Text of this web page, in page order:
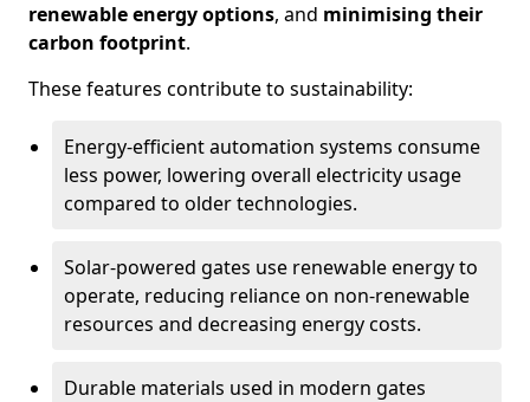
renewable energy options, and minimising their
carbon footprint.
These features contribute to sustainability:
Energy-efficient automation systems consume
less power, lowering overall electricity usage
compared to older technologies.
Solar-powered gates use renewable energy to
operate, reducing reliance on non-renewable
resources and decreasing energy costs.
Durable materials used in modern gates